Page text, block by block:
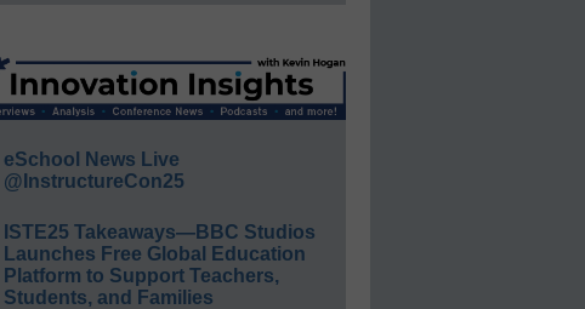
eSchool News Live
@InstructureCon25
ISTE25 Takeaways—BBC Studios
Launches Free Global Education
Platform to Support Teachers,
Students, and Families